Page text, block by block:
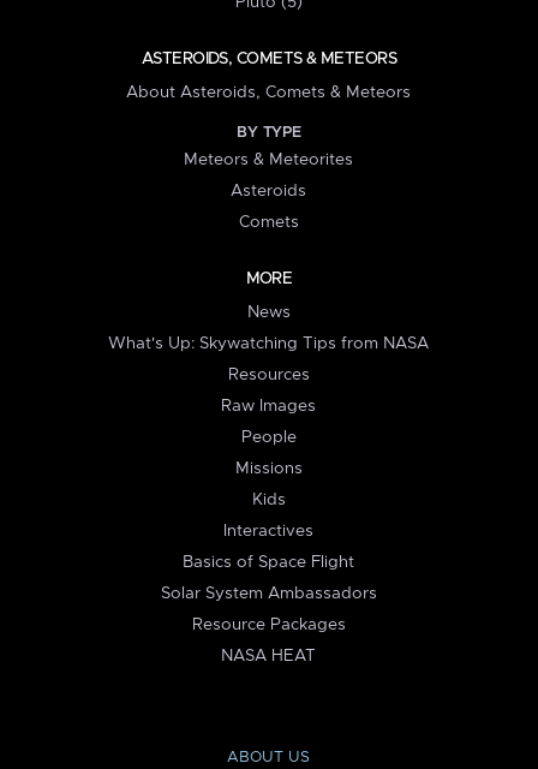
ASTEROIDS, COMETS & METEORS
About Asteroids, Comets & Meteors
BY TYPE
Meteors & Meteorites
Asteroids
Comets
MORE
News
What's Up: Skywatching Tips from NASA
Resources
Raw Images
People
Missions
Kids
Interactives
Basics of Space Flight
Solar System Ambassadors
Resource Packages
NASA HEAT
ABOUT US